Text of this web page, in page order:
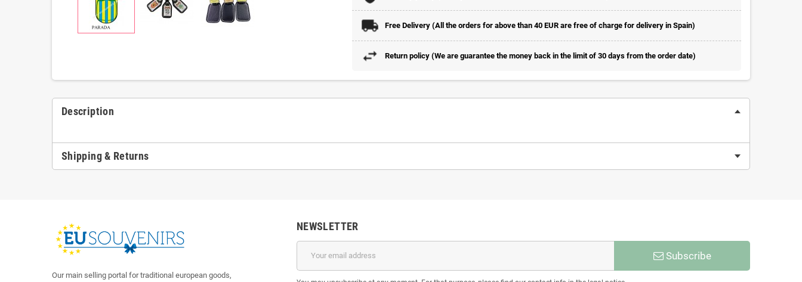
Free Delivery (All the orders for above than 40 EUR are free of charge for delivery in Spain)
Return policy (We are guarantee the money back in the limit of 30 days from the order date)
Description
Shipping & Returns
Our main selling portal for traditional european goods,
NEWSLETTER
Subscribe